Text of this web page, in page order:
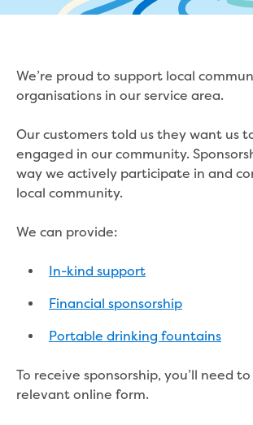
eBilling Terms and
Leak allowance
What your bill pays for
Fees, tariffs and charges
Concessions and pensions
Financial support
Customer Support Policy
Family Violence Policy
Service standards
Buying or selling a property
Change of tenancy
changes
Property transfers
We’re proud to support local
organisations in our service area.
Our customers told us they want us
engaged in our community.
way we actively participate in and
local community.
We can provide:
In-kind support
Financial sponsorship
Portable drinking fountains
To receive sponsorship, you’ll need
relevant online form.